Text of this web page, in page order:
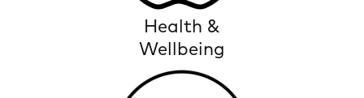
Health &
Wellbeing